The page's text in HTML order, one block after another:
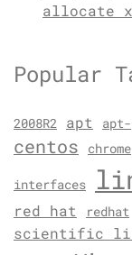
allocate
Popular
2008R2 apt
centos chrome
interfaces
red hat
redhat
scientific